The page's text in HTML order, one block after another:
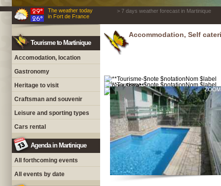
The weather today
in Fort de France
> 7 days weather forecast in Martinique
Tourisme to Martinique
Accomodation, location
Gastronomy
Heritage to visit
Craftsman and souvenir
Leisure and sporting types
Cars rental
Agenda in Martinique
All forthcoming events
All events by date
Accommodation, Self